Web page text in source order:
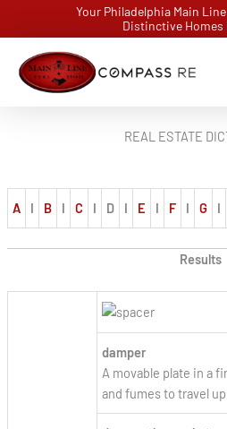
content
Your Philadelphia Main
Distinctive Homes
REAL ESTATE
A I B I C I D I E I F I G I
Results
damper
A movable plate in a
and fumes to travel